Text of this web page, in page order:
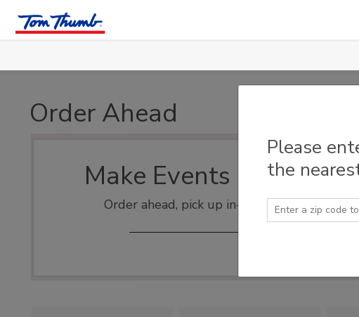
Skip to main content
Order Ahead
Make Events Easy
Order ahead, pick up in-store
Please
the